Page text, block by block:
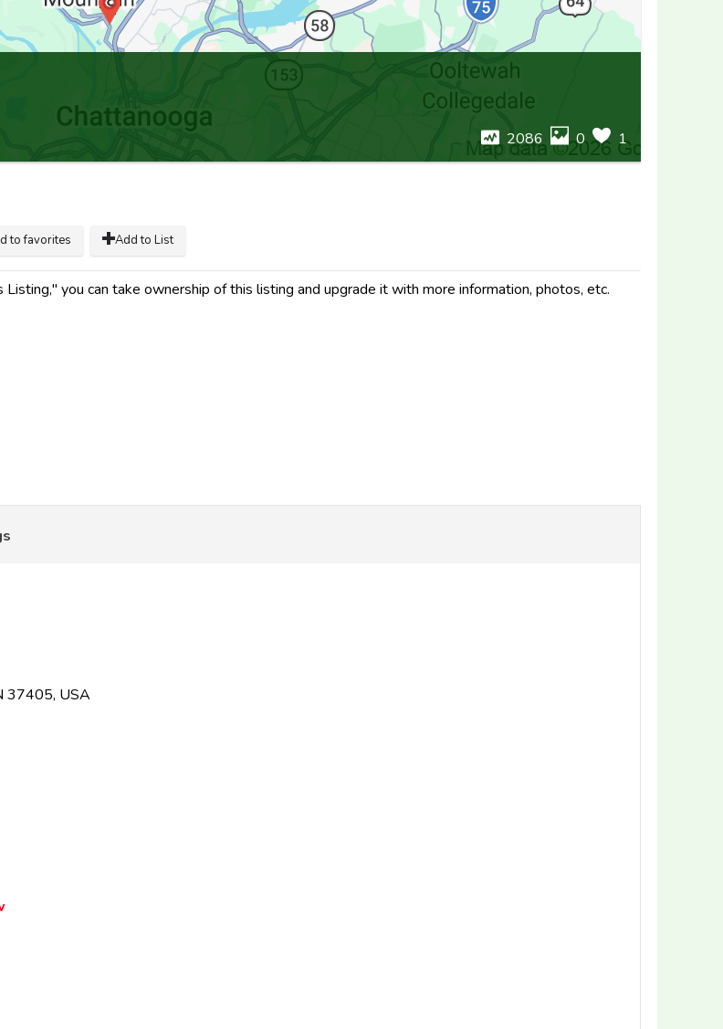
2086 0 1
to favorites Add to List
you can take ownership of this listing and upgrade it with more information, photos, etc.
37405, USA